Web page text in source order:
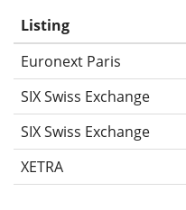
Listing
Euronext Paris
SIX Swiss Exchange
SIX Swiss Exchange
XETRA